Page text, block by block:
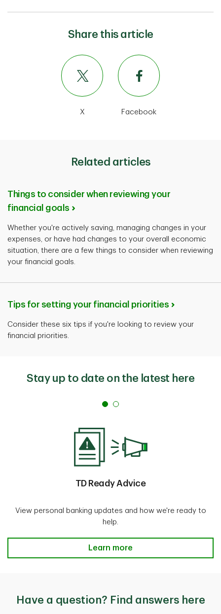
Share this article
X Facebook
Related articles
Things to consider when reviewing your
financial goals
Whether you're actively saving, managing changes in your
expenses, or have had changes to your overall economic
situation, there are a few things to consider when reviewing
your financial goals.
Tips for setting your financial priorities
Consider these six tips if you're looking to review your
financial priorities.
Stay up to date on the latest here
TD Ready Advice
View personal banking updates and how we're ready to
help.
TD Ready Advice
Learn more
Have a question? Find answers here